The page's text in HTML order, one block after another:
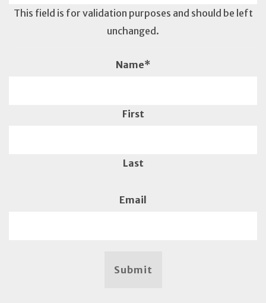
This field is for validation purposes and should be left
unchanged.
Name*
First
Last
Email
Submit